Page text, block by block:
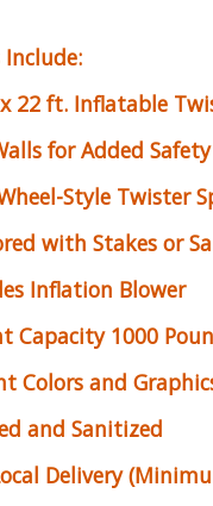
Include:
22 ft. Inflatable
for Added Safety
Style Twister
with Stakes or
Inflation Blower
Capacity 1000
Colors and
and Sanitized
Delivery